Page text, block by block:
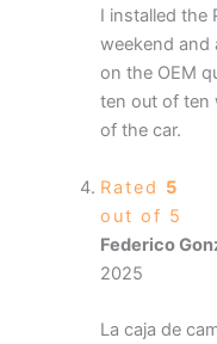
I installed the
weekend and
on the OEM
ten out of ten
of the car.
Rated 5
out of 5
Federico
2025
La caja de